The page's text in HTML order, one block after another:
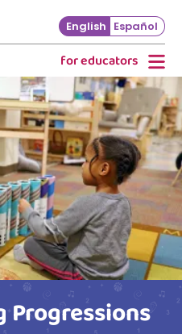
English Español
for educators
Progressions